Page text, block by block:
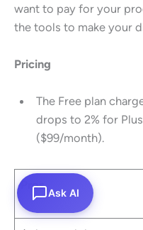
want to pay for your
the tools to make your
Pricing
The Free plan
drops to 2% for
($99/month).
Pros
Ask AI